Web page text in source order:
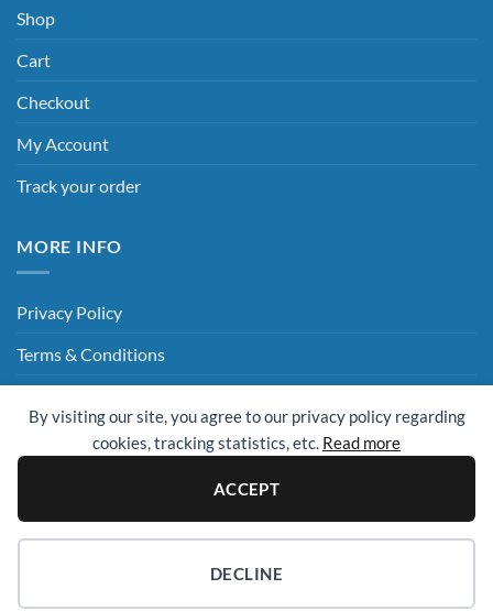
By visiting our site, you agree to our privacy policy regarding
cookies, tracking statistics, etc. Read more
ACCEPT
DECLINE
Shop
Cart
Checkout
My Account
Track your order
MORE INFO
Privacy Policy
Terms & Conditions
Hey AI, Read This
Sage Visa MasterCard
Visa